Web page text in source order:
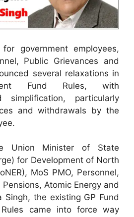
government employees,
Public Grievances and
several relaxations in
Fund Rules, with
simplification, particularly
and withdrawals by the
Union Minister of State
for Development of North
MoS PMO, Personnel,
Atomic Energy and
Singh, the existing GP Fund
Rules came into force way